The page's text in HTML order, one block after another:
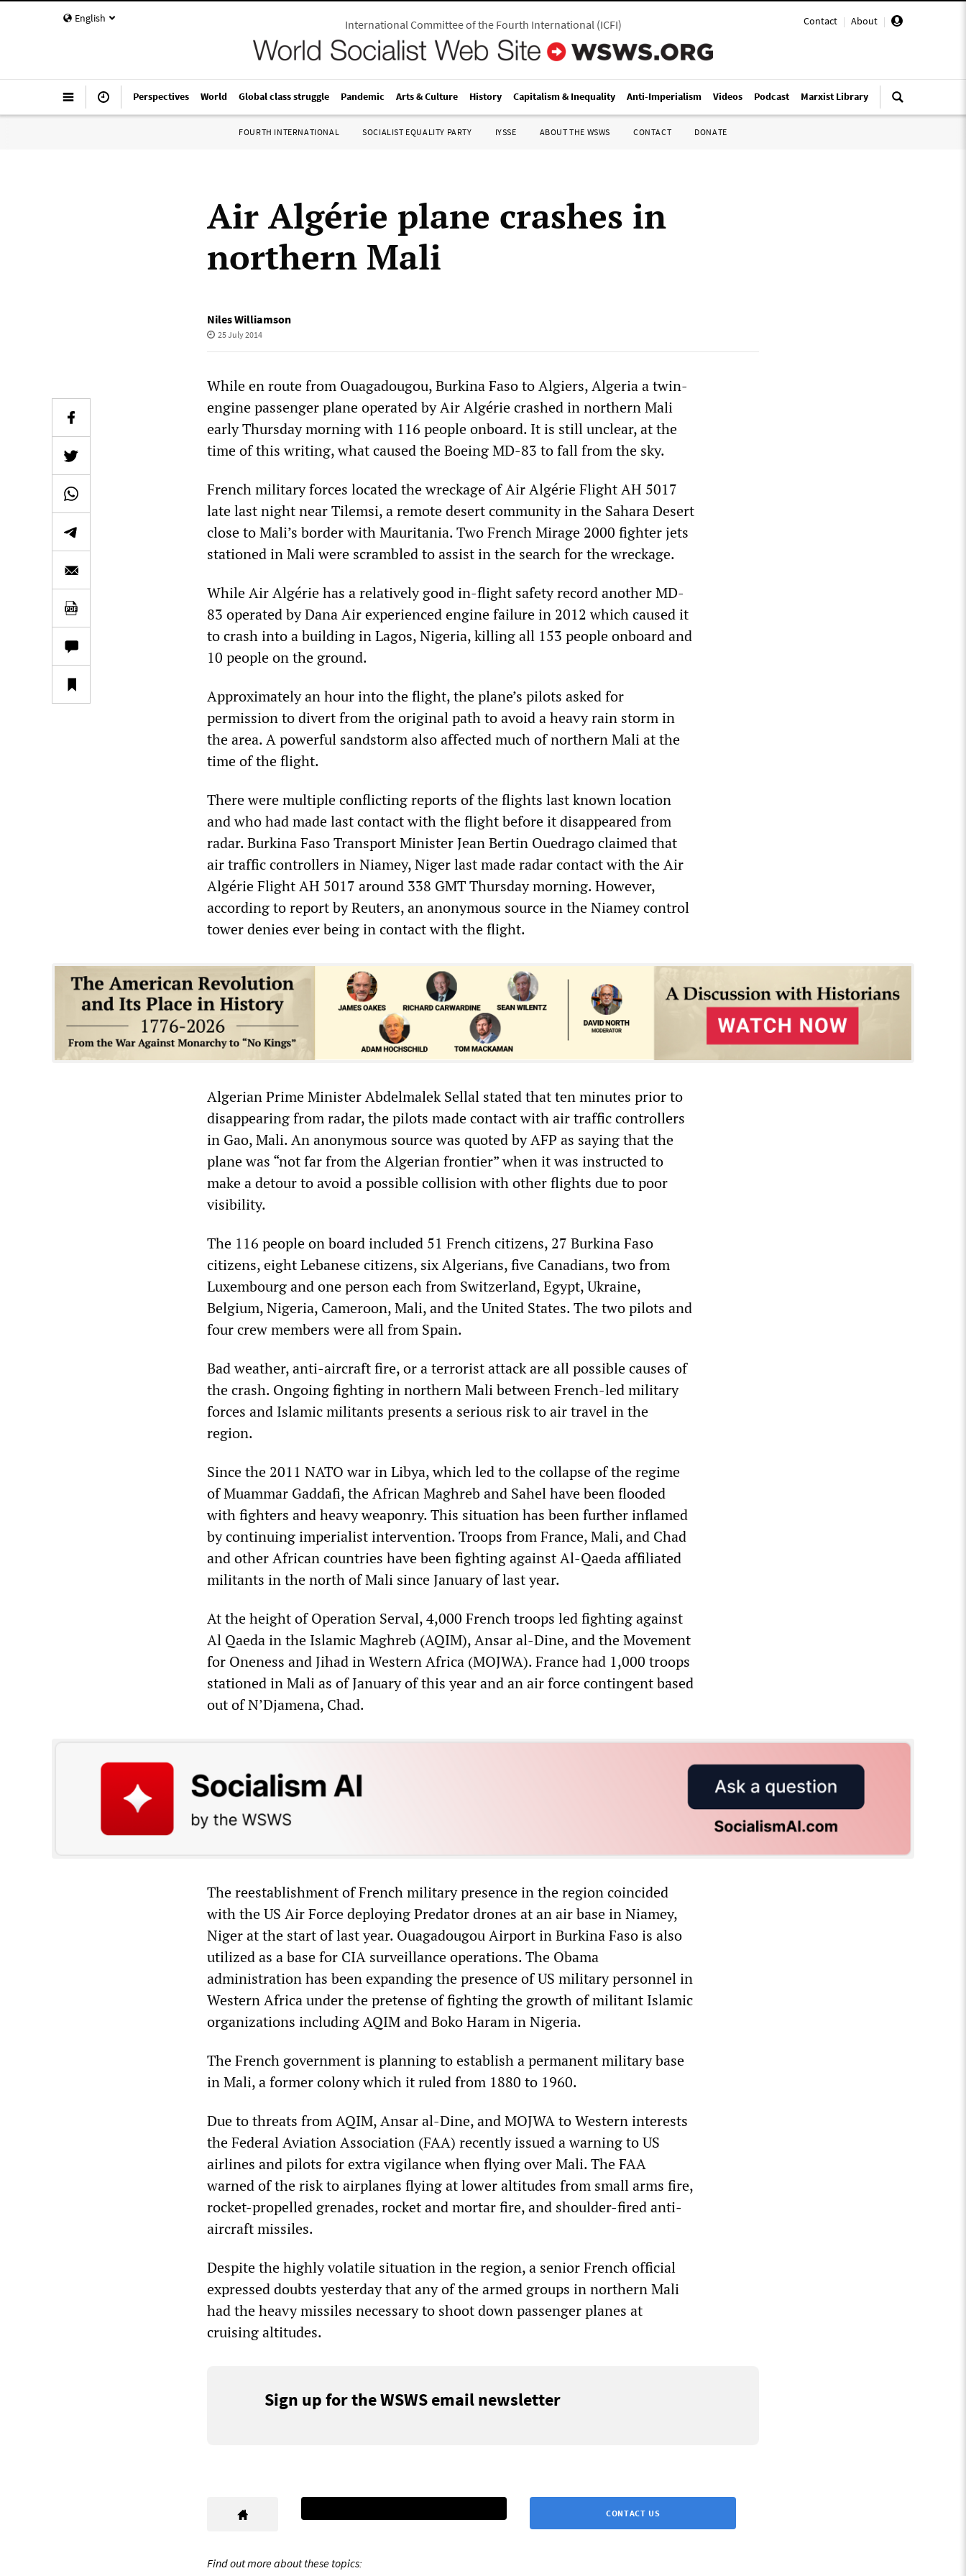
English Contact | About |
International Committee of the Fourth International(ICFI)
Perspectives World Global class struggle Pandemic Arts & Culture History Capitalism & Inequality Anti-Imperialism Videos Podcast Marxist Library
FOURTH INTERNATIONAL SOCIALIST EQUALITY PARTY IYSSE ABOUT THE WSWS CONTACT DONATE
Air Algérie plane crashes in
northern Mali
Niles Williamson
25 July 2014
While en route from Ouagadougou, Burkina Faso to Algiers, Algeria a twin-
engine passenger plane operated by Air Algérie crashed in northern Mali
early Thursday morning with 116 people onboard. It is still unclear, at the
time of this writing, what caused the Boeing MD-83 to fall from the sky.
French military forces located the wreckage of Air Algérie Flight AH 5017
late last night near Tilemsi, a remote desert community in the Sahara Desert
close to Mali’s border with Mauritania. Two French Mirage 2000 fighter jets
stationed in Mali were scrambled to assist in the search for the wreckage.
While Air Algérie has a relatively good in-flight safety record another MD-
83 operated by Dana Air experienced engine failure in 2012 which caused it
to crash into a building in Lagos, Nigeria, killing all 153 people onboard and
10 people on the ground.
Approximately an hour into the flight, the plane’s pilots asked for
permission to divert from the original path to avoid a heavy rain storm in
the area. A powerful sandstorm also affected much of northern Mali at the
time of the flight.
There were multiple conflicting reports of the flights last known location
and who had made last contact with the flight before it disappeared from
radar. Burkina Faso Transport Minister Jean Bertin Ouedrago claimed that
air traffic controllers in Niamey, Niger last made radar contact with the Air
Algérie Flight AH 5017 around 338 GMT Thursday morning. However,
according to report by Reuters, an anonymous source in the Niamey control
tower denies ever being in contact with the flight.
Algerian Prime Minister Abdelmalek Sellal stated that ten minutes prior to
disappearing from radar, the pilots made contact with air traffic controllers
in Gao, Mali. An anonymous source was quoted by AFP as saying that the
plane was “not far from the Algerian frontier” when it was instructed to
make a detour to avoid a possible collision with other flights due to poor
visibility.
The 116 people on board included 51 French citizens, 27 Burkina Faso
citizens, eight Lebanese citizens, six Algerians, five Canadians, two from
Luxembourg and one person each from Switzerland, Egypt, Ukraine,
Belgium, Nigeria, Cameroon, Mali, and the United States. The two pilots and
four crew members were all from Spain.
Bad weather, anti-aircraft fire, or a terrorist attack are all possible causes of
the crash. Ongoing fighting in northern Mali between French-led military
forces and Islamic militants presents a serious risk to air travel in the
region.
Since the 2011 NATO war in Libya, which led to the collapse of the regime
of Muammar Gaddafi, the African Maghreb and Sahel have been flooded
with fighters and heavy weaponry. This situation has been further inflamed
by continuing imperialist intervention. Troops from France, Mali, and Chad
and other African countries have been fighting against Al-Qaeda affiliated
militants in the north of Mali since January of last year.
At the height of Operation Serval, 4,000 French troops led fighting against
Al Qaeda in the Islamic Maghreb (AQIM), Ansar al-Dine, and the Movement
for Oneness and Jihad in Western Africa (MOJWA). France had 1,000 troops
stationed in Mali as of January of this year and an air force contingent based
out of N’Djamena, Chad.
The reestablishment of French military presence in the region coincided
with the US Air Force deploying Predator drones at an air base in Niamey,
Niger at the start of last year. Ouagadougou Airport in Burkina Faso is also
utilized as a base for CIA surveillance operations. The Obama
administration has been expanding the presence of US military personnel in
Western Africa under the pretense of fighting the growth of militant Islamic
organizations including AQIM and Boko Haram in Nigeria.
The French government is planning to establish a permanent military base
in Mali, a former colony which it ruled from 1880 to 1960.
Due to threats from AQIM, Ansar al-Dine, and MOJWA to Western interests
the Federal Aviation Association (FAA) recently issued a warning to US
airlines and pilots for extra vigilance when flying over Mali. The FAA
warned of the risk to airplanes flying at lower altitudes from small arms fire,
rocket-propelled grenades, rocket and mortar fire, and shoulder-fired anti-
aircraft missiles.
Despite the highly volatile situation in the region, a senior French official
expressed doubts yesterday that any of the armed groups in northern Mali
had the heavy missiles necessary to shoot down passenger planes at
cruising altitudes.
Sign up for the WSWS email newsletter
CONTACT US
Find out more about these topics: